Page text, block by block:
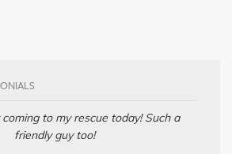
to my rescue today! Such a
friendly guy too!